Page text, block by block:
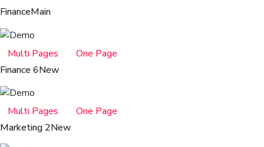
FinanceMain
Multi Pages
One Page
Finance 6New
Multi Pages
One Page
Marketing 2New